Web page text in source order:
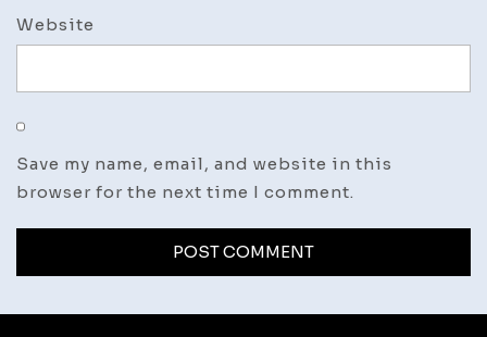
Website
Save my name, email, and website in this
browser for the next time I comment.